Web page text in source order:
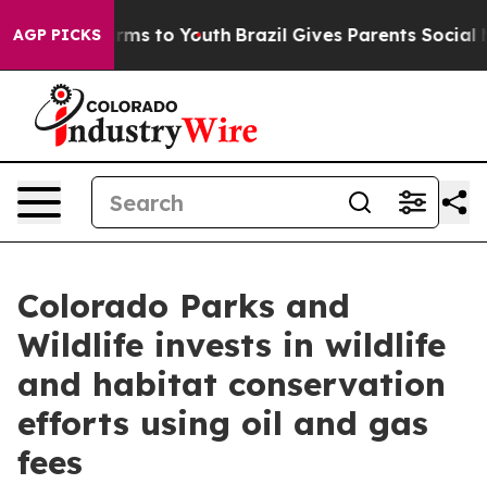
AGP PICKS
Harms to Youth Brazil Gives Parents Social
Colorado Parks and
Wildlife invests in wildlife
and habitat conservation
efforts using oil and gas
fees